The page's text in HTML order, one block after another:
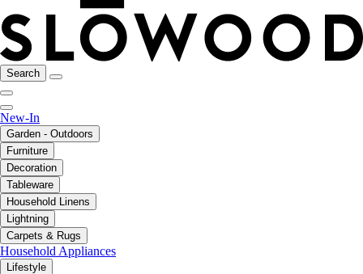
Search
New-In
Garden - Outdoors
Furniture
Decoration
Tableware
Household Linens
Lightning
Carpets & Rugs
Household Appliances
Lifestyle